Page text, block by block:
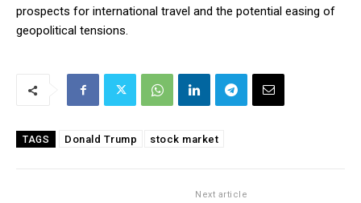
prospects for international travel and the potential easing of
geopolitical tensions.
TAGS Donald Trump stock market
Next article